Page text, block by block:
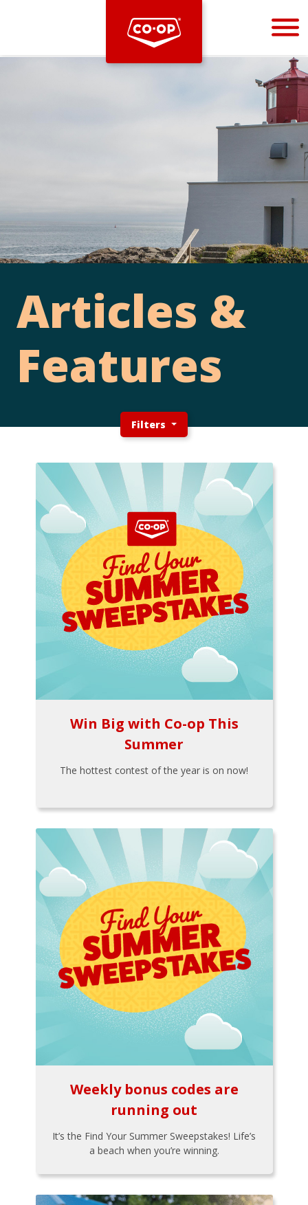
Bootstrap
Articles &
Features
Filters
Win Big with Co-op This
Summer
The hottest contest of the year is on now!
Weekly bonus codes are
running out
It’s the Find Your Summer Sweepstakes! Life’s
a beach when you’re winning.